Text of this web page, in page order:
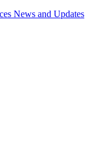
News and Updates